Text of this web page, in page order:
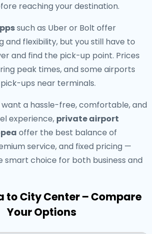
reaching your destination.
such as Uber or Bolt offer
and flexibility, but you still have to
and find the pick-up point. Prices
peak times, and some airports
ups near terminals.
want a hassle-free, comfortable, and
experience, private airport
offer the best balance of
service, and fixed pricing —
smart choice for both business and
to City Center – Compare
Your Options